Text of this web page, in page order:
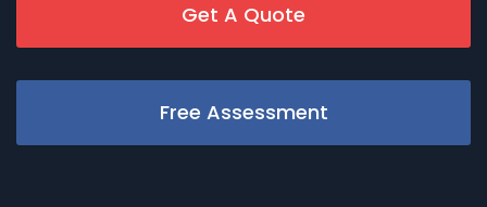
Get A Quote
Free Assessment